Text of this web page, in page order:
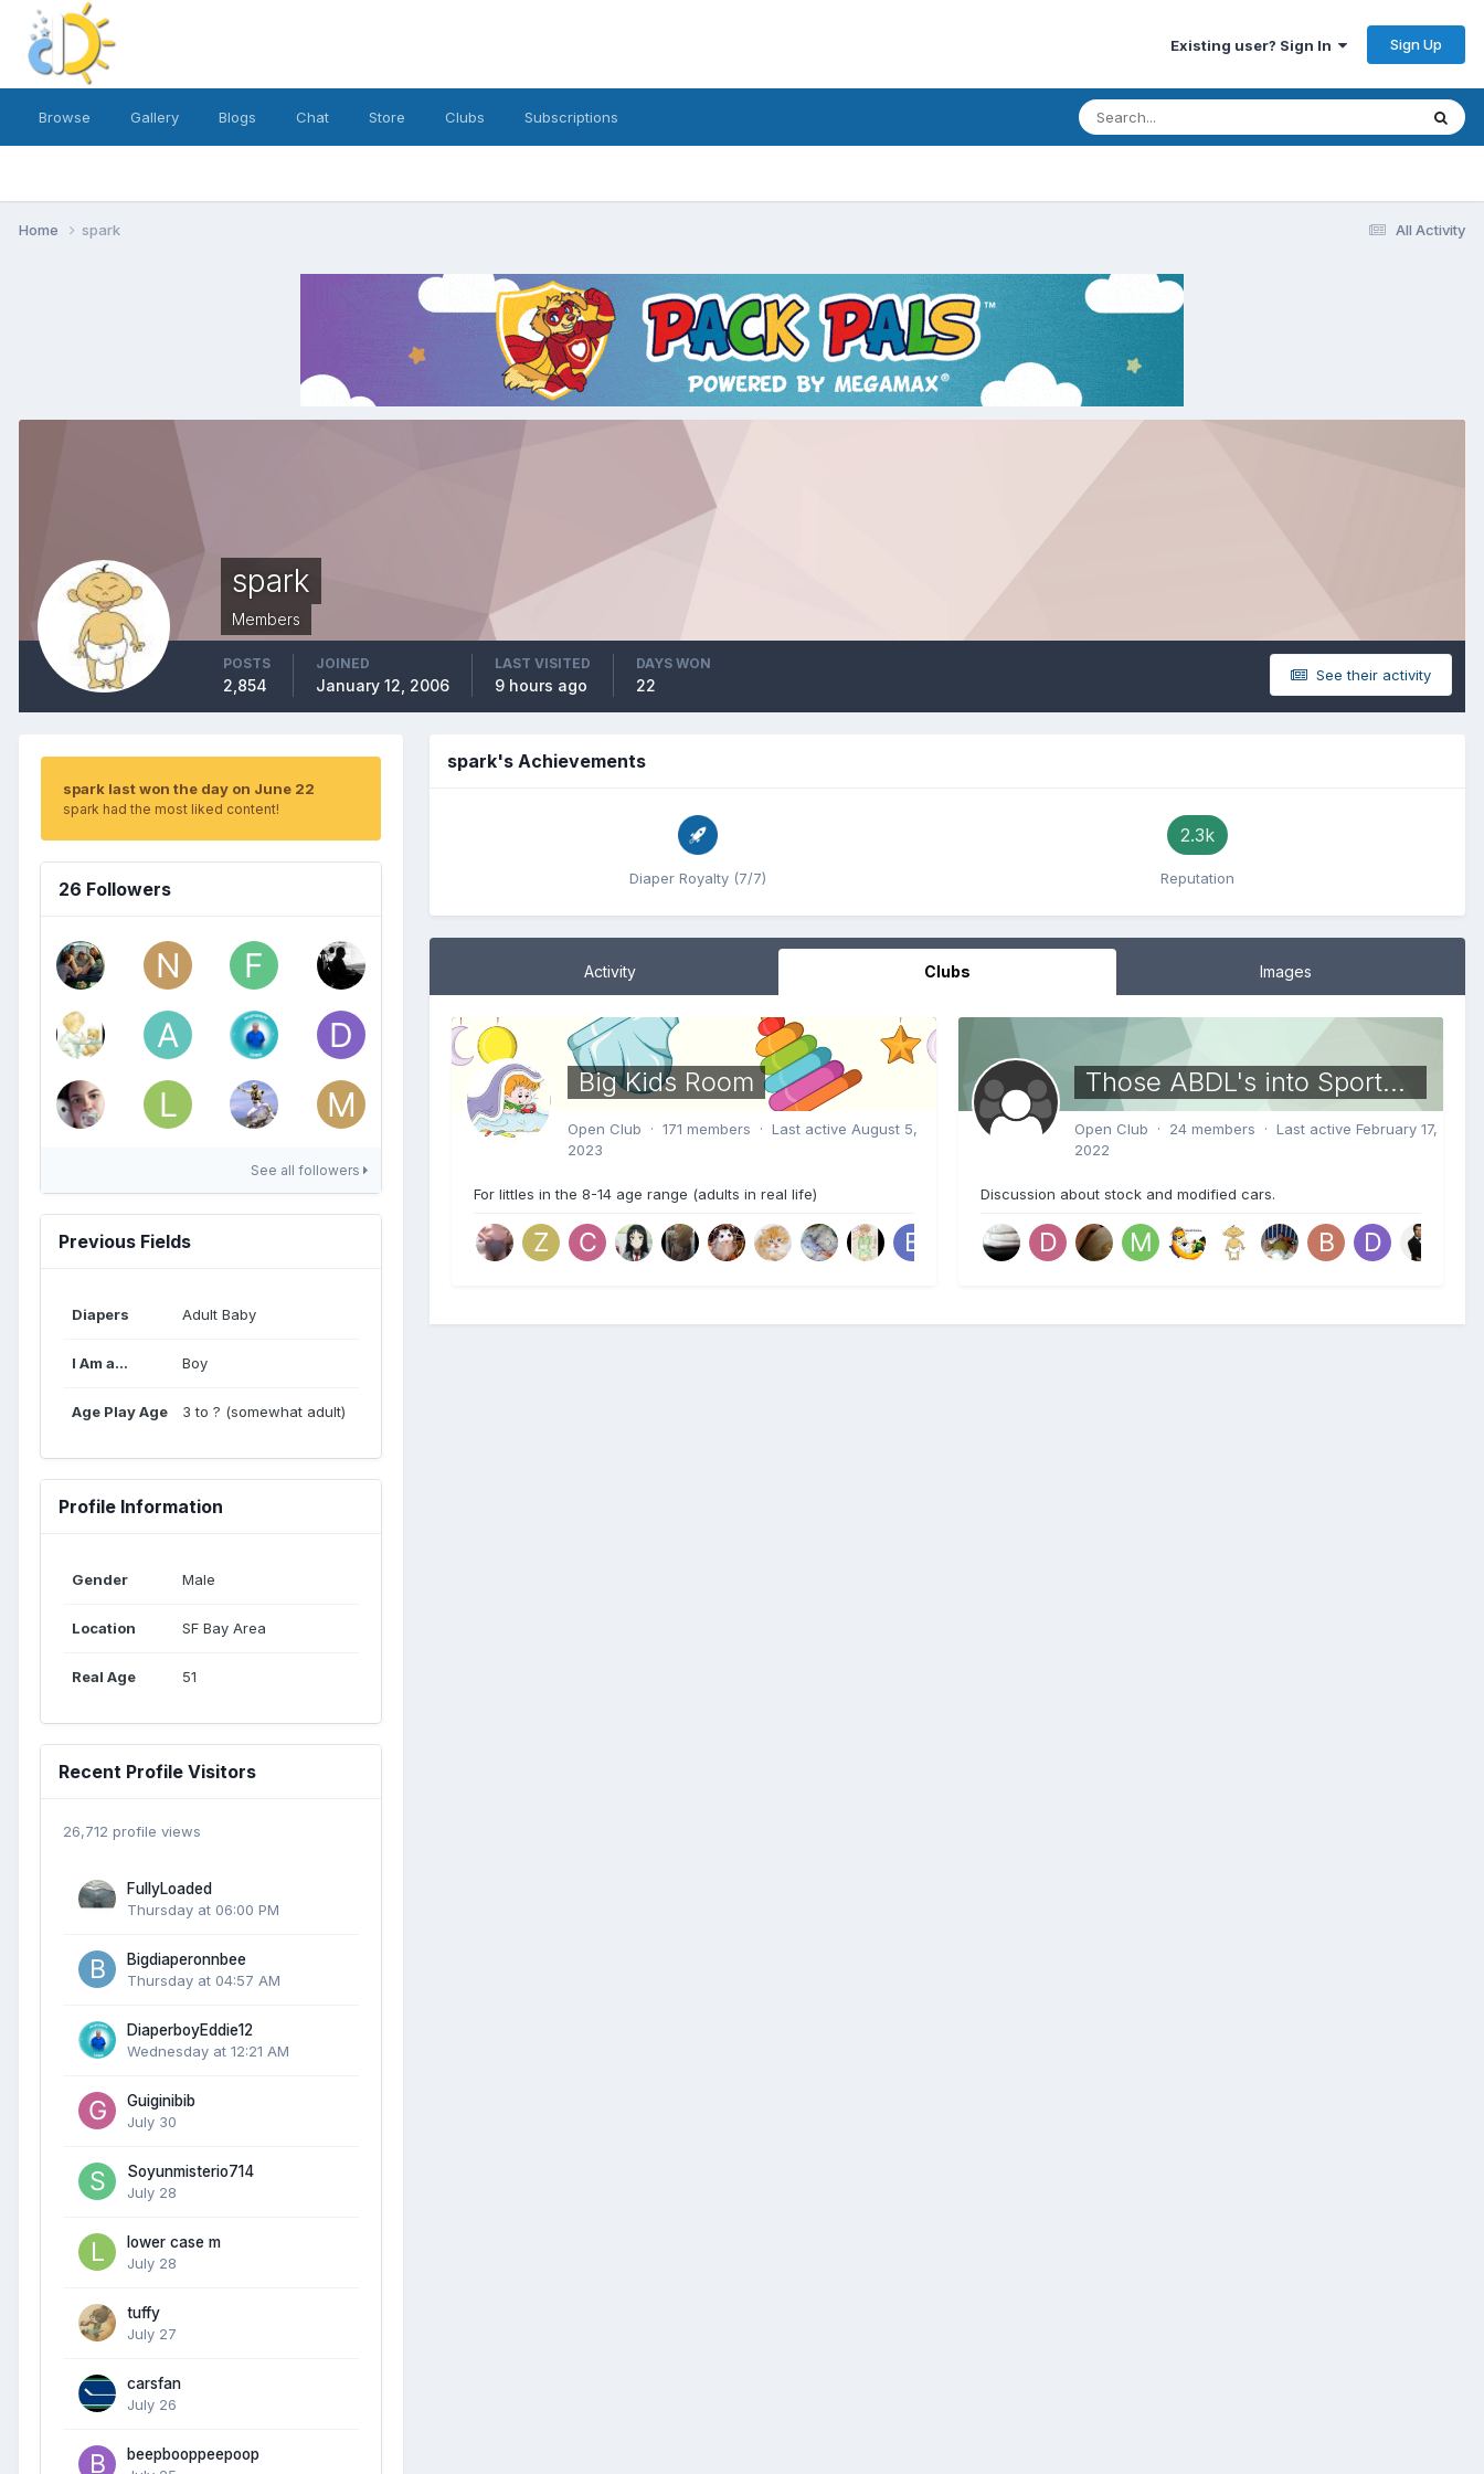
Existing user? Sign In Sign Up
Browse Gallery Blogs Chat Store Clubs Subscriptions
All Activity
Home spark
spark
Members
See their activity
POSTS
2,854
JOINED
January 12, 2006
LAST VISITED
9 hours ago
DAYS WON
22
spark last won the day on June 22
spark had the most liked content!
26 Followers
See all followers
Previous Fields
Diapers Adult Baby
I Am a... Boy
Age Play Age 3 to ? (somewhat adult)
Profile Information
Gender Male
Location SF Bay Area
Real Age 51
Recent Profile Visitors
26,712 profile views
FullyLoaded
Thursday at 06:00 PM
Bigdiaperonnbee
Thursday at 04:57 AM
DiaperboyEddie12
Wednesday at 12:21 AM
Guiginibib
July 30
Soyunmisterio714
July 28
lower case m
July 28
tuffy
July 27
carsfan
July 26
beepbooppeepoop
spark's Achievements
Diaper Royalty (7/7)
2.3k
Reputation
Activity Clubs Images
Big Kids Room
Open Club · 171 members · Last active August 5,
2023
For littles in the 8-14 age range (adults in real life)
Those ABDL's into Sports Cars
Open Club · 24 members · Last active February 17,
2022
Discussion about stock and modified cars.